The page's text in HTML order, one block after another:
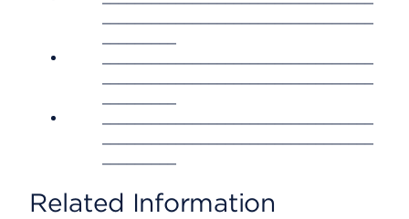
Related Information